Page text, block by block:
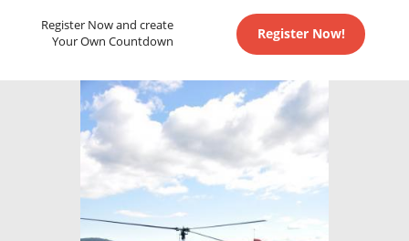
Register Now and create
Your Own Countdown
Register Now!